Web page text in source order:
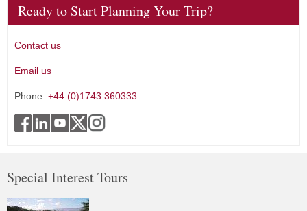
Ready to Start Planning Your Trip?
Contact us
Email us
Phone: +44 (0)1743 360333
Special Interest Tours